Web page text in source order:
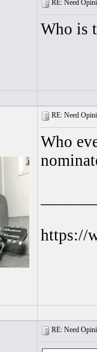
RE: Need
Who is
RE: Need
Who
https://
RE: Need